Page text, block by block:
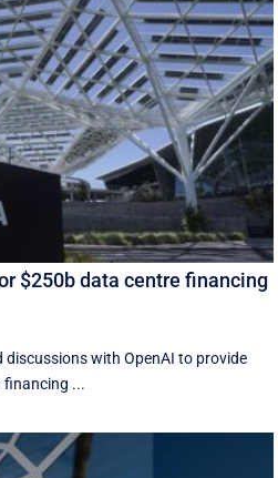
$250b data centre financing
discussions with OpenAI to provide
financing ...